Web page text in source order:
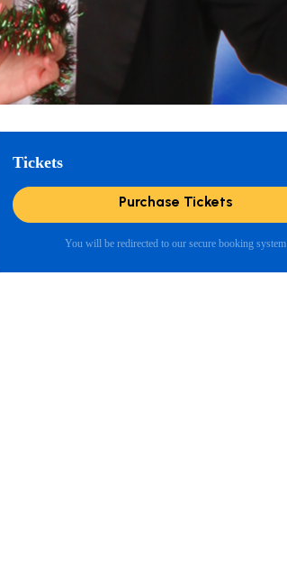
Tickets
Purchase Tickets
You will be redirected to our secure booking system